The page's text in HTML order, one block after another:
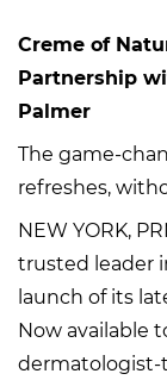
Creme of
Partnership
Palmer
The game-
refreshes,
NEW YORK,
trusted leader
launch of its
Now available
dermatologist-